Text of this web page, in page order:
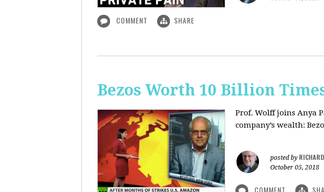
COMMENT SHARE
Bezos Worth 10 Billion
Prof. Wolff joins Anya
company’s wealth:
posted by
October 05, 2018
COMMENT